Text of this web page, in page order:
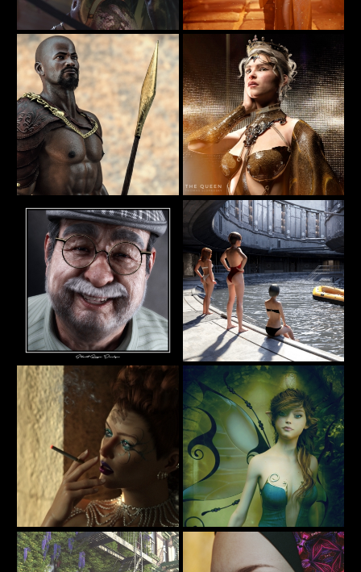
✨𝐸𝑡ℎ𝑒𝑟𝑒𝑎𝑙 𝑊𝑖𝑛𝑔𝑠 - Guardian of the Wild
32
SamaraBlue
In Their Hands
35
BellaDark
"The Passage" Iray 2015 by AlexLO
36
AlexLO
The Queen
77
junk
Pops
73
Silent Rage
Design
Pool
19
DARU
Backstage
7
itachan
Alieta
16
Tottallou